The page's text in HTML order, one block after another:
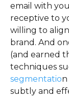
email with you
receptive to
willing to
brand. And
(and earned
techniques
segmentatio
subtly and